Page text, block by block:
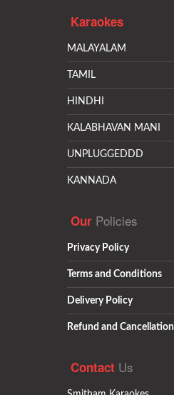
Karaokes
MALAYALAM
TAMIL
HINDHI
KALABHAVAN MANI
UNPLUGGEDDD
KANNADA
Our Policies
Privacy Policy
Terms and Conditions
Delivery Policy
Refund and Cancellation
Contact Us